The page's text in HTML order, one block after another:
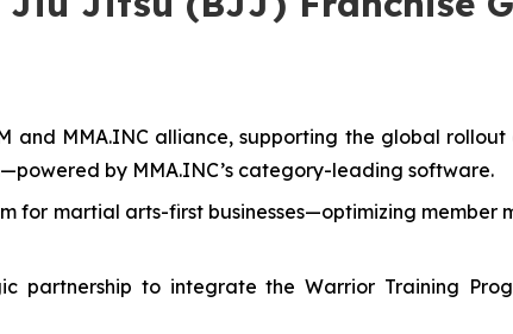
and MMA.INC alliance, supporting the global
by MMA.INC’s category-leading software.
for martial arts-first businesses—optimizing
partnership to integrate the Warrior Training